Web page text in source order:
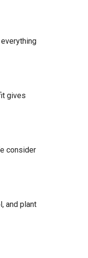
gives
consider
and plant